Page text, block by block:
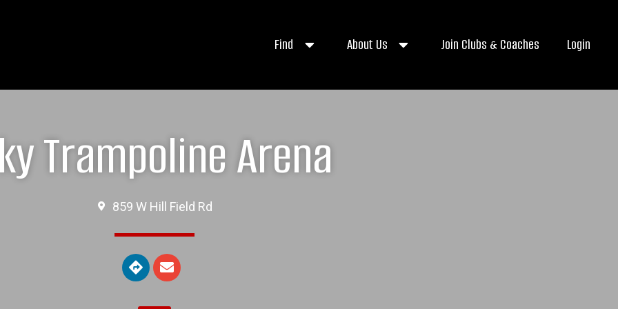
Find About Us Join Clubs & Coaches Login
Trampoline Arena
859 W Hill Field Rd